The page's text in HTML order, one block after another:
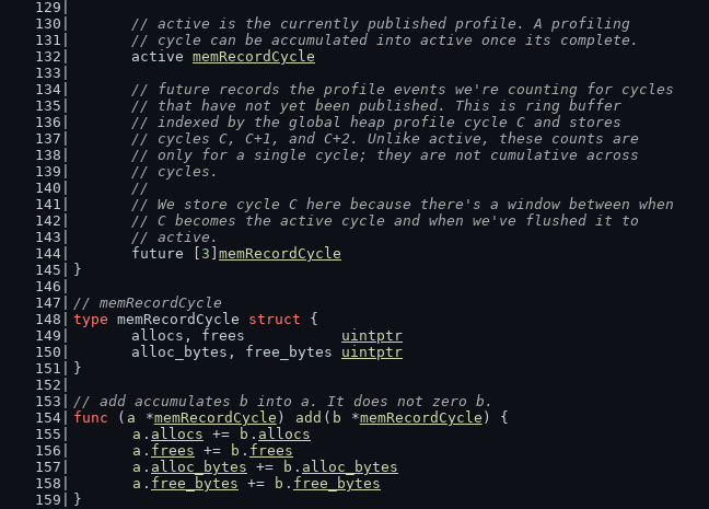
// active is the currently published profile. A profiling
	// cycle can be accumulated into active once its complete.
	active
memRecordCycle
// future records the profile events we're counting for cycles
	// that have not yet been published. This is ring buffer
	// indexed by the global heap profile cycle C and stores
	// cycles C, C+1, and C+2. Unlike active, these counts are
	// only for a single cycle; they are not cumulative across
	// cycles.
	//
	// We store cycle C here because there's a window between when
	// C becomes the active cycle and when we've flushed it to
	// active.
	future [
3 memRecordCycle
}
// memRecordCycle
type memRecordCycle struct {
	allocs, frees
uintptr
	alloc_bytes, free_bytes
uintptr
}
// add accumulates b into a. It does not zero b.
func ( a *memRecordCycle ) add ( b *memRecordCycle ) {
a . allocs += b . allocs
a . frees += b . frees
a . alloc_bytes += b . alloc_bytes
a . free_bytes += b . free_bytes
}